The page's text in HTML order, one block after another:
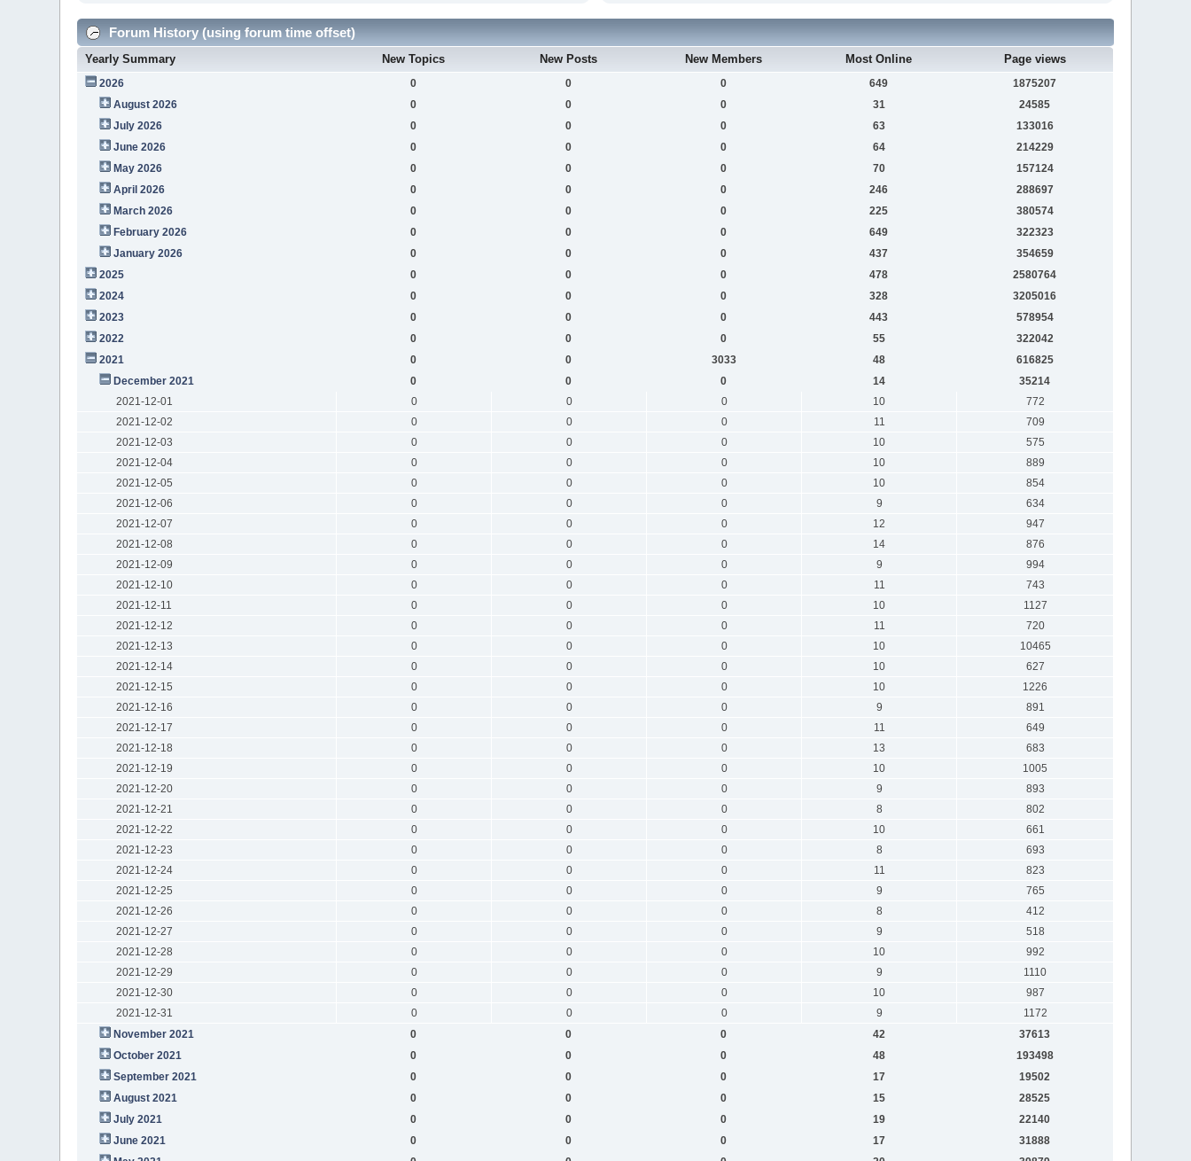
Forum History (using forum time offset)
Yearly Summary New Topics New Posts New Members Most Online Page views
2026 0 0 0 649
1875207
August 2026
0 0 0 31
24585
July 2026
0 0 0 63
133016
June 2026
0 0 0 64
214229
May 2026
0 0 0 70
157124
April 2026
0 0 0 246
288697
March 2026
0 0 0 225
380574
February 2026
0 0 0 649
322323
January 2026
0 0 0 437
354659
2025
0 0 0 478
2580764
2024
0 0 0 328
3205016
2023
0 0 0 443
578954
2022
0 0 0 55
322042
2021
0 0 3033 48
616825
December 2021
0 0 0 14
35214
2021-12-01
0 0 0 10
772
2021-12-02
0 0 0 11
709
2021-12-03
0 0 0 10
575
2021-12-04
0 0 0 10
889
2021-12-05
0 0 0 10
854
2021-12-06
0 0 0 9
634
2021-12-07
0 0 0 12
947
2021-12-08
0 0 0 14
876
2021-12-09
0 0 0 9
994
2021-12-10
0 0 0 11
743
2021-12-11
0 0 0 10
1127
2021-12-12
0 0 0 11
720
2021-12-13
0 0 0 10
10465
2021-12-14
0 0 0 10
627
2021-12-15
0 0 0 10
1226
2021-12-16
0 0 0 9
891
2021-12-17
0 0 0 11
649
2021-12-18
0 0 0 13
683
2021-12-19
0 0 0 10
1005
2021-12-20
0 0 0 9
893
2021-12-21
0 0 0 8
802
2021-12-22
0 0 0 10
661
2021-12-23
0 0 0 8
693
2021-12-24
0 0 0 11
823
2021-12-25
0 0 0 9
765
2021-12-26
0 0 0 8
412
2021-12-27
0 0 0 9
518
2021-12-28
0 0 0 10
992
2021-12-29
0 0 0 9
1110
2021-12-30
0 0 0 10
987
2021-12-31
0 0 0 9
1172
November 2021
0 0 0 42
37613
October 2021
0 0 0 48
193498
September 2021
0 0 0 17
19502
August 2021
0 0 0 15
28525
July 2021
0 0 0 19
22140
June 2021
0 0 0 17
31888